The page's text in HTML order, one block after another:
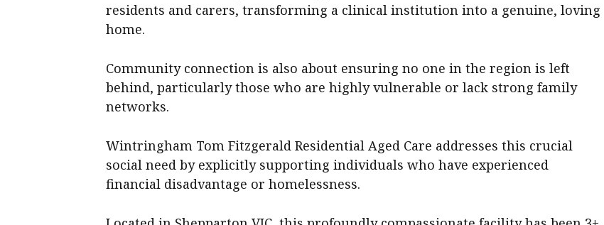
residents and carers, transforming a clinical institution into a genuine, loving
home.
Community connection is also about ensuring no one in the region is left
behind, particularly those who are highly vulnerable or lack strong family
networks.
Wintringham Tom Fitzgerald Residential Aged Care addresses this crucial
social need by explicitly supporting individuals who have experienced
financial disadvantage or homelessness.